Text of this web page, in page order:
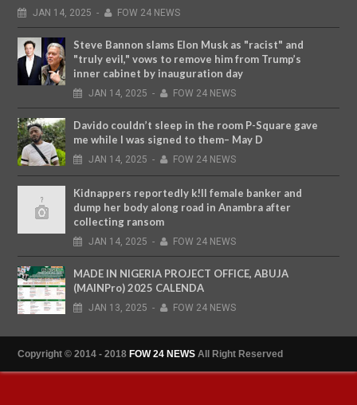
JAN 14, 2025 - FOW 24 NEWS
Steve Bannon slams Elon Musk as "racist" and
"truly evil," vows to remove him from Trump’s
inner cabinet by inauguration day
JAN 14, 2025 - FOW 24 NEWS
Davido couldn’t sleep in the room P-Square gave
me while I was signed to them– May D
JAN 14, 2025 - FOW 24 NEWS
Kidnappers reportedly k!ll female banker and
dump her body along road in Anambra after
collecting ransom
JAN 14, 2025 - FOW 24 NEWS
MADE IN NIGERIA PROJECT OFFICE, ABUJA
(MAINPro) 2025 CALENDA
JAN 13, 2025 - FOW 24 NEWS
Copyright © 2014 - 2018 FOW 24 NEWS All Right Reserved